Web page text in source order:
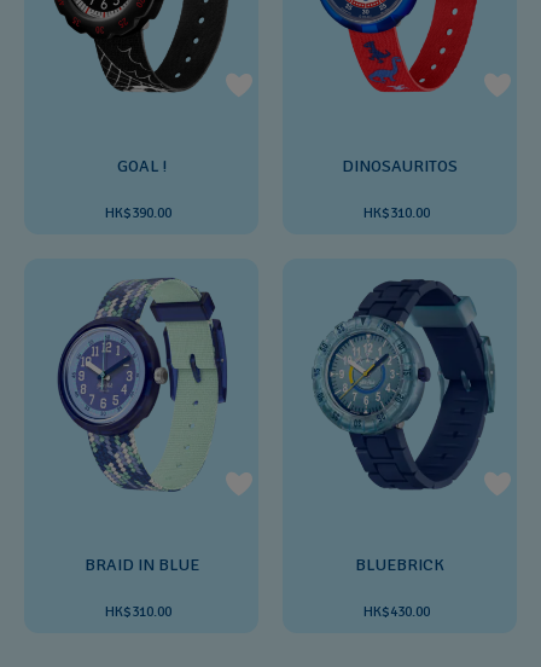
GOAL !
HK$390.00
DINOSAURITOS
HK$310.00
BRAID IN BLUE
HK$310.00
BLUEBRICK
HK$430.00